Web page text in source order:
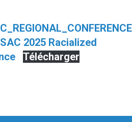
2025 Racialized
Télécharger